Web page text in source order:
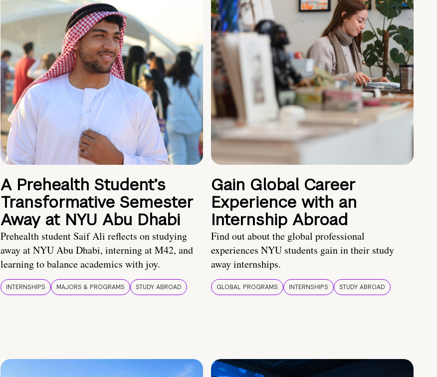
A Prehealth Student’s
Transformative Semester
Away at NYU Abu Dhabi
Prehealth student Saif Ali reflects on studying
away at NYU Abu Dhabi, interning at M42, and
learning to balance academics with joy.
INTERNSHIPS MAJORS & PROGRAMS STUDY ABROAD
Gain Global Career
Experience with an
Internship Abroad
Find out about the global professional
experiences NYU students gain in their study
away internships.
GLOBAL PROGRAMS INTERNSHIPS STUDY ABROAD